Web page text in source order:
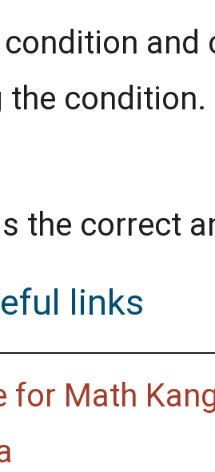
condition.
the correct
links
for Math